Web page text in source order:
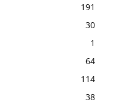
191
30
1
64
114
38